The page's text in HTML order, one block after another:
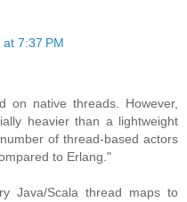
7:37 PM
on native threads. However,
heavier than a lightweight
of thread-based actors
to Erlang."
Java/Scala thread maps to